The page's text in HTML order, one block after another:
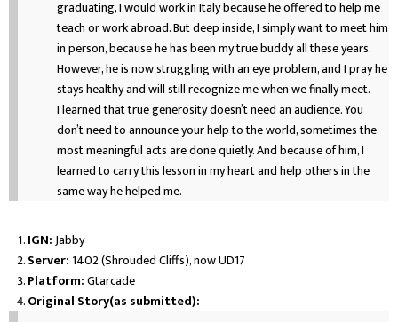
graduating, I would work in Italy because he offered to help me
teach or work abroad. But deep inside, I simply want to meet him
in person, because he has been my true buddy all these years.
However, he is now struggling with an eye problem, and I pray he
stays healthy and will still recognize me when we finally meet.
I learned that true generosity doesn’t need an audience. You
don’t need to announce your help to the world, sometimes the
most meaningful acts are done quietly. And because of him, I
learned to carry this lesson in my heart and help others in the
same way he helped me.
IGN:Jabby
Server: 1402 (Shrouded Cliffs), now UD17
Platform:Gtarcade
Original Story(as submitted):